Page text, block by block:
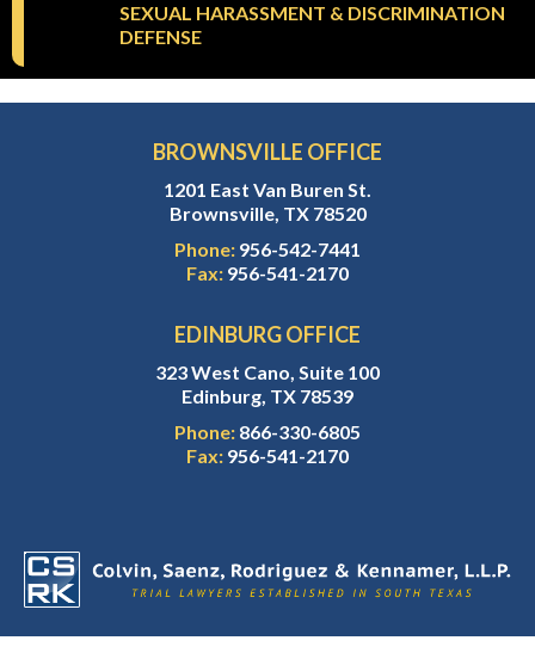
SEXUAL HARASSMENT & DISCRIMINATION
DEFENSE
BROWNSVILLE OFFICE
1201 East Van Buren St.
Brownsville, TX 78520
Phone: 956-542-7441
Fax: 956-541-2170
EDINBURG OFFICE
323 West Cano, Suite 100
Edinburg, TX 78539
Phone: 866-330-6805
Fax: 956-541-2170